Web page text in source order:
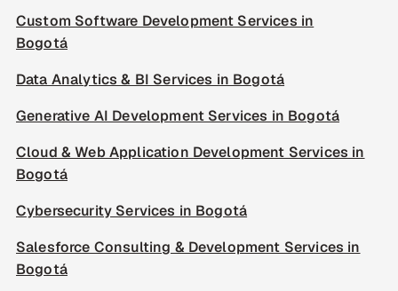
Custom Software Development Services in
Bogotá
Data Analytics & BI Services in Bogotá
Generative AI Development Services in Bogotá
Cloud & Web Application Development Services in
Bogotá
Cybersecurity Services in Bogotá
Salesforce Consulting & Development Services in
Bogotá